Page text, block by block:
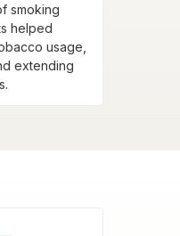
smoking
helped
usage,
extending